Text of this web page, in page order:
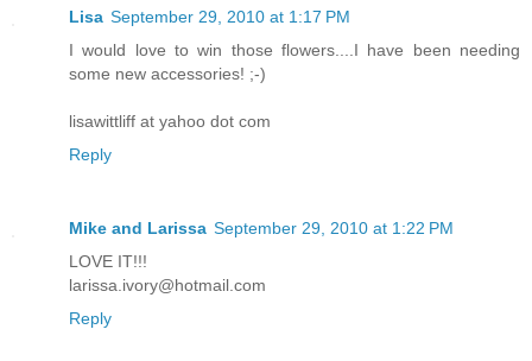
Lisa September 29, 2010 at 1:17 PM
I would love to win those flowers....I have been needing
some new accessories! ;-)
lisawittliff at yahoo dot com
Reply
Mike and Larissa September 29, 2010 at 1:22 PM
LOVE IT!!!
larissa.ivory@hotmail.com
Reply